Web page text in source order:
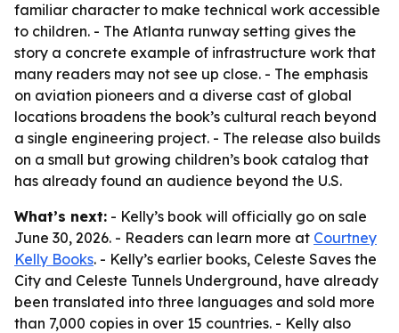
familiar character to make technical work accessible
to children. - The Atlanta runway setting gives the
story a concrete example of infrastructure work that
many readers may not see up close. - The emphasis
on aviation pioneers and a diverse cast of global
locations broadens the book’s cultural reach beyond
a single engineering project. - The release also builds
on a small but growing children’s book catalog that
has already found an audience beyond the U.S.
What’s next: - Kelly’s book will officially go on sale
June 30, 2026. - Readers can learn more at Courtney
Kelly Books. - Kelly’s earlier books, Celeste Saves the
City and Celeste Tunnels Underground, have already
been translated into three languages and sold more
than 7,000 copies in over 15 countries. - Kelly also